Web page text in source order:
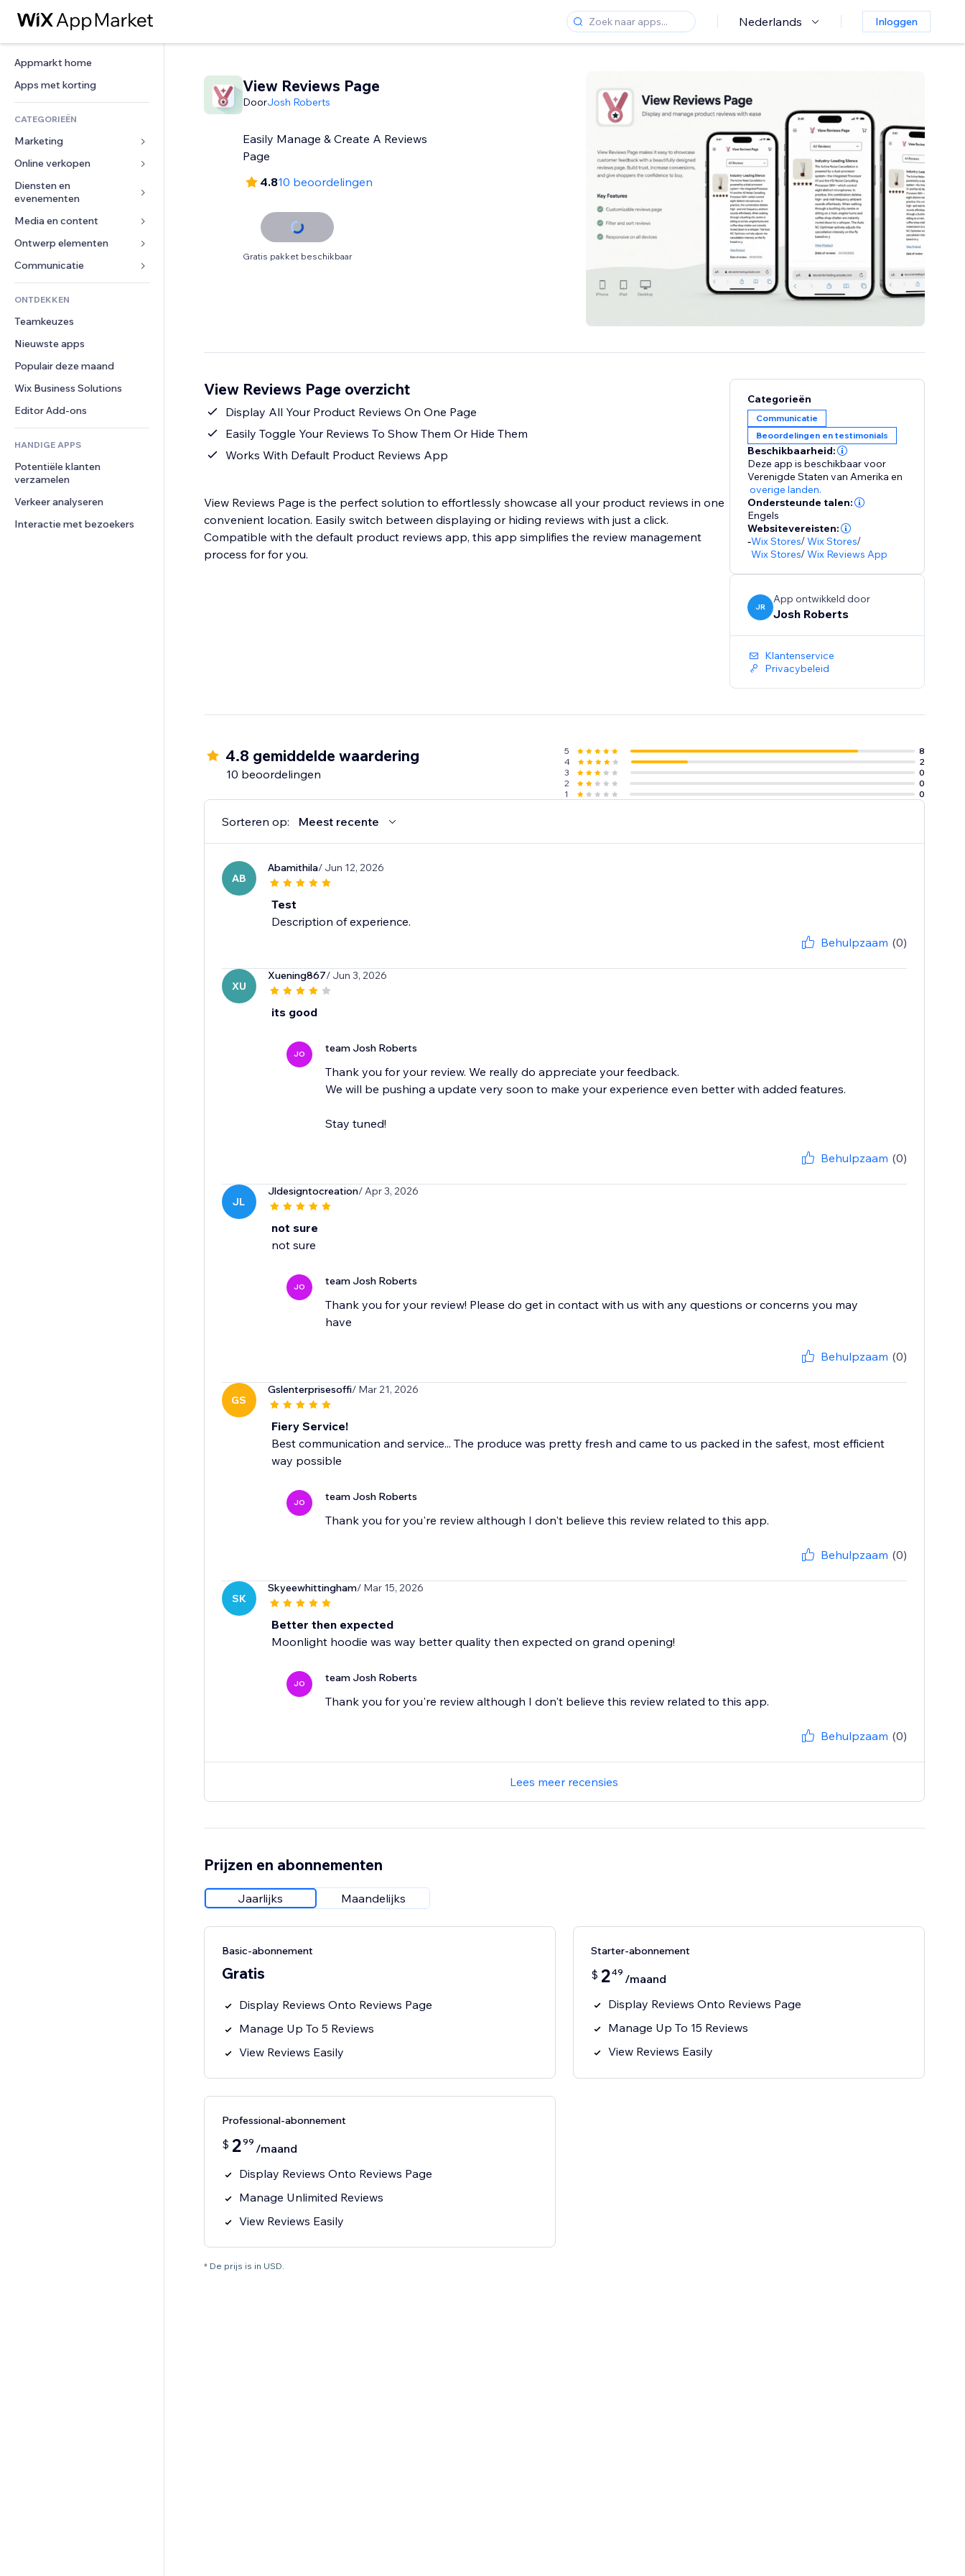
Nederlands Inloggen
Appmarkt home
Apps met korting
CATEGORIEËN
Marketing
Advertenties
Mobiel
Analytics
Social media
SEO
Betrokkenheid
Websitevermeldingen
E-mail
Conversie
Online verkopen
Apps voor webshops
Verzending en levering
Verkoopknoppen
Online cursussen
Print on demand
Boekhouding
Coupons en loyaliteit
Opslagoplossingen
Dropshipping
Prijzen en abonnementen
Crowdfunding
Eten en drinken
Diensten en
evenementen
Hotels
Evenementen
Restaurants
Vastgoed
Boekingen
Media en content
Galerij
Muziek
Podcasts
Fotografie
Video
PDF
Bestanden delen
Nieuws
Ontwerp elementen
Kaarten en navigatie
Privacy en beveiliging
Ontime
Pagina templates
Afbeeldingseffecten
Knoppen en menu's
Banners en badges
Rekenmachines
Zoeken
Weer
Grafieken en tabellen
Formulieren
Enquêtes
Chat
Opmerkingen
Telefoonnummer
Community
Beoordelingen en testimonials
CRM
ONTDEKKEN
Teamkeuzes
Nieuwste apps
Populair deze maand
Wix Business Solutions
Editor Add-ons
HANDIGE APPS
Potentiële klanten
verzamelen
Verkeer analyseren
Interactie met bezoekers
View Reviews Page
DoorJosh Roberts
Easily Manage & Create A Reviews
Page
4.810 beoordelingen
Gratis pakket beschikbaar
View Reviews Page overzicht
Display All Your Product Reviews On One Page
Easily Toggle Your Reviews To Show Them Or Hide Them
Works With Default Product Reviews App
View Reviews Page is the perfect solution to effortlessly showcase all your product reviews in one
convenient location. Easily switch between displaying or hiding reviews with just a click.
Compatible with the default product reviews app, this app simplifies the review management
process for for you.
Categorieën
Communicatie
Beoordelingen en testimonials
Beschikbaarheid:
Deze app is beschikbaar voor
Verenigde Staten van Amerika en
overige landen.
Ondersteunde talen:
Engels
Websitevereisten:
-Wix Stores/Wix Stores/
Wix Stores/Wix Reviews App
JR
App ontwikkeld door
Josh Roberts
Klantenservice
Privacybeleid
4.8 gemiddelde waardering
10 beoordelingen
5
8
4
2
3
0
2
0
1
0
Sorteren op: Meest recente
AB
Abamithila/ Jun 12, 2026
Test
Description of experience.
Behulpzaam (0)
XU
Xuening867/ Jun 3, 2026
its good
JO team Josh Roberts
Thank you for your review. We really do appreciate your feedback.
We will be pushing a update very soon to make your experience even better with added features.
Stay tuned!
Behulpzaam (0)
JL
Jldesigntocreation/ Apr 3, 2026
not sure
not sure
JO team Josh Roberts
Thank you for your review! Please do get in contact with us with any questions or concerns you may
have
Behulpzaam (0)
GS
Gslenterprisesoffi/ Mar 21, 2026
Fiery Service!
Best communication and service... The produce was pretty fresh and came to us packed in the safest, most efficient
way possible
JO team Josh Roberts
Thank you for you're review although I don't believe this review related to this app.
Behulpzaam (0)
SK
Skyeewhittingham/ Mar 15, 2026
Better then expected
Moonlight hoodie was way better quality then expected on grand opening!
JO team Josh Roberts
Thank you for you're review although I don't believe this review related to this app.
Behulpzaam (0)
Lees meer recensies
Prijzen en abonnementen
Jaarlijks Maandelijks
Basic-abonnement
Gratis
Display Reviews Onto Reviews Page
Manage Up To 5 Reviews
View Reviews Easily
Starter-abonnement
$ 249 /maand
Display Reviews Onto Reviews Page
Manage Up To 15 Reviews
View Reviews Easily
Professional-abonnement
$ 299 /maand
Display Reviews Onto Reviews Page
Manage Unlimited Reviews
View Reviews Easily
* De prijs is in USD.